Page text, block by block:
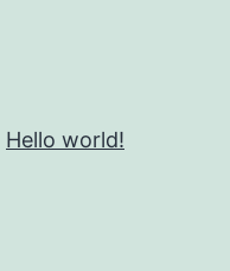
Hello world!